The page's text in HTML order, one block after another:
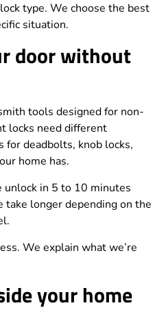
type. We choose the best
situation.
door without
tools designed for non-
locks need different
for deadbolts, knob locks,
home has.
in 5 to 10 minutes
take longer depending on the
We explain what we’re
your home